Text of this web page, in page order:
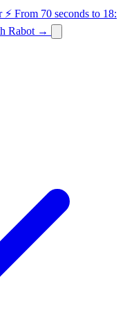
⚡ From 70 seconds to 18:
Rabot →